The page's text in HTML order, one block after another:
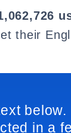
their
below.
in a